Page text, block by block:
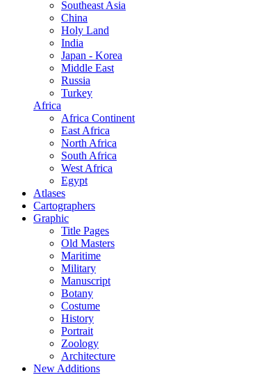
Southeast Asia
China
Holy Land
India
Japan - Korea
Middle East
Russia
Turkey
Africa
Africa Continent
East Africa
North Africa
South Africa
West Africa
Egypt
Atlases
Cartographers
Graphic
Title Pages
Old Masters
Maritime
Military
Manuscript
Botany
Costume
History
Portrait
Zoology
Architecture
New Additions